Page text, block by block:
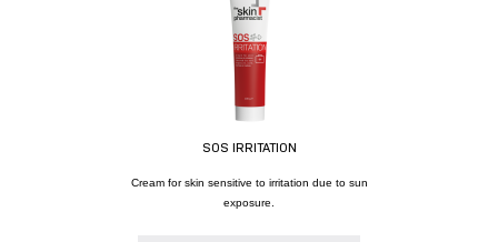
SOS IRRITATION
Cream for skin sensitive to irritation due to sun
exposure.